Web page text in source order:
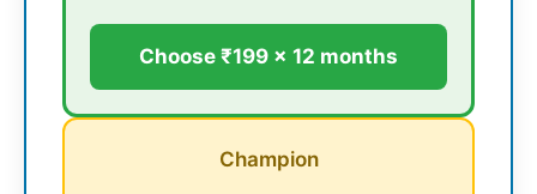
Choose ₹199 × 12 months
Champion